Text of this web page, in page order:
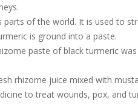
parts of the world. It is used to
is ground into a paste.
paste of black turmeric
rhizome juice mixed with
to treat wounds, pox, and